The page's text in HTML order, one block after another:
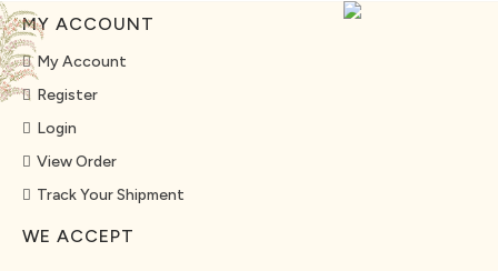
MY ACCOUNT
My Account
Register
Login
View Order
Track Your Shipment
WE ACCEPT